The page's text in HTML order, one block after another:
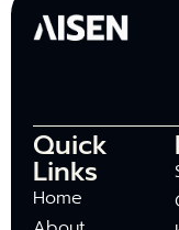
Quick
Links
Home